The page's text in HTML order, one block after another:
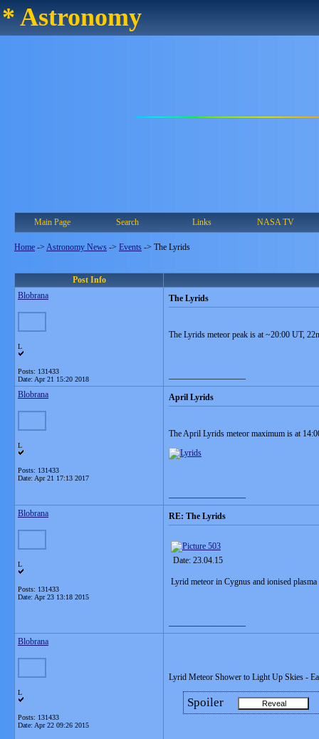
* Astronomy
Main Page Search Links NASA TV
Home -> Astronomy News -> Events -> The Lyrids
Post Info
Blobrana
L
Posts: 131433
Date: Apr 21 15:20 2018
The Lyrids
The Lyrids meteor peak is at ~20:00 UT,
Blobrana
L
Posts: 131433
Date: Apr 21 17:13 2017
April Lyrids
The April Lyrids meteor maximum is at
Blobrana
L
Posts: 131433
Date: Apr 23 13:18 2015
RE: The Lyrids
Date: 23.04.15
Lyrid meteor in Cygnus and ionised plasma
Blobrana
L
Posts: 131433
Date: Apr 22 09:26 2015
Lyrid Meteor Shower to Light Up Skies -
Spoiler